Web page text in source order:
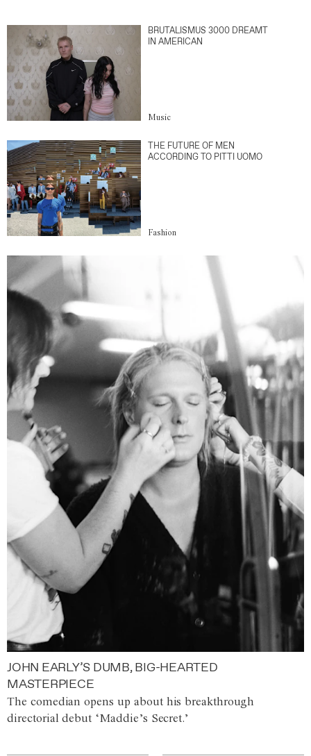
BRUTALISMUS 3000 DREAMT
IN AMERICAN
Music
THE FUTURE OF MEN
ACCORDING TO PITTI UOMO
Fashion
JOHN EARLY’S DUMB, BIG-HEARTED
MASTERPIECE
The comedian opens up about his breakthrough
directorial debut ‘Maddie’s Secret.’